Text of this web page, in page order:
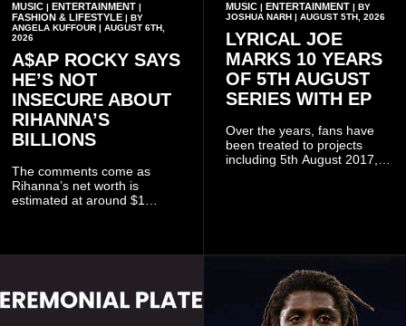
MUSIC | ENTERTAINMENT |
FASHION & LIFESTYLE | BY
ANGELA KUFFOUR | AUGUST 6TH,
2026
A$AP ROCKY SAYS
HE’S NOT
INSECURE ABOUT
RIHANNA’S
BILLIONS
The comments come as
Rihanna’s net worth is
estimated at around $1
businesses, according to
MUSIC| ENTERTAINMENT| BY
JOSHUA NARH | AUGUST 5TH, 2026
LYRICAL JOE
MARKS 10 YEARS
OF 5TH AUGUST
SERIES WITH EP
Over the years, fans have
been treated to projects
including 5th August 2017,